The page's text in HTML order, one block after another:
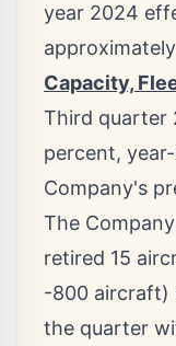
year 2024
Capacity,
Third quarter
percent,
Company's
The
retired 15
-800 aircraft)
the quarter